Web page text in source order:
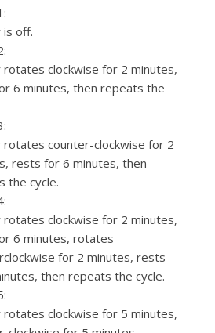
is off.
rotates clockwise for 2 minutes,
6 minutes, then repeats the
rotates counter-clockwise for 2
rests for 6 minutes, then
the cycle.
rotates clockwise for 2 minutes,
6 minutes, rotates
for 2 minutes, rests
then repeats the cycle.
rotates clockwise for 5 minutes,